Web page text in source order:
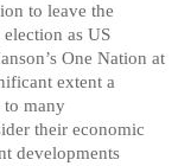
to leave the
as US
One Nation at
extent a
to many
their economic
developments